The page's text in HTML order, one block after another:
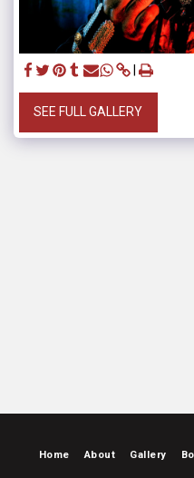
SEE FULL GALLERY
Home About Gallery